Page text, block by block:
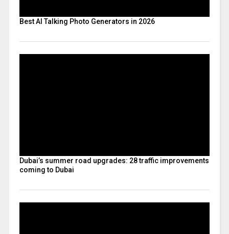
Best AI Talking Photo Generators in 2026
Dubai’s summer road upgrades: 28 traffic improvements
coming to Dubai